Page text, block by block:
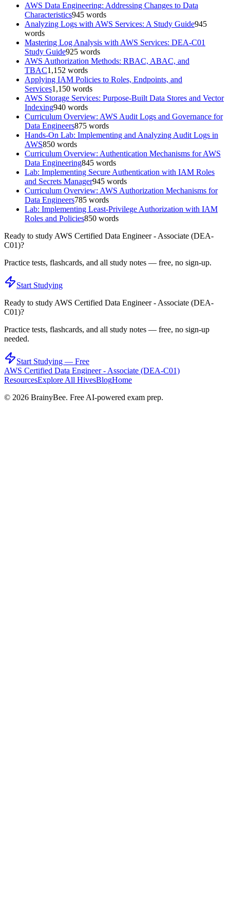
AWS Data Engineering: Addressing Changes to Data
Characteristics945 words
Analyzing Logs with AWS Services: A Study Guide945
words
Mastering Log Analysis with AWS Services: DEA-C01
Study Guide925 words
AWS Authorization Methods: RBAC, ABAC, and
TBAC1,152 words
Applying IAM Policies to Roles, Endpoints, and
Services1,150 words
AWS Storage Services: Purpose-Built Data Stores and Vector
Indexing940 words
Curriculum Overview: AWS Audit Logs and Governance for
Data Engineers875 words
Hands-On Lab: Implementing and Analyzing Audit Logs in
AWS850 words
Curriculum Overview: Authentication Mechanisms for AWS
Data Engineering845 words
Lab: Implementing Secure Authentication with IAM Roles
and Secrets Manager945 words
Curriculum Overview: AWS Authorization Mechanisms for
Data Engineers785 words
Lab: Implementing Least-Privilege Authorization with IAM
Roles and Policies850 words
Ready to study AWS Certified Data Engineer - Associate (DEA-
C01)?
Practice tests, flashcards, and all study notes — free, no sign-up.
Start Studying
Ready to study AWS Certified Data Engineer - Associate (DEA-
C01)?
Practice tests, flashcards, and all study notes — free, no sign-up
needed.
Start Studying — Free
AWS Certified Data Engineer - Associate (DEA-C01)
ResourcesExplore All HivesBlogHome
© 2026 BrainyBee. Free AI-powered exam prep.